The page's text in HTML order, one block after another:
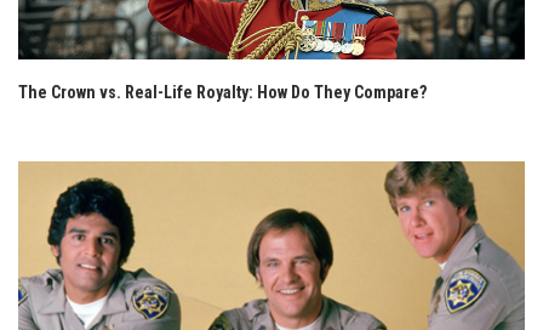
The Crown vs. Real-Life Royalty: How Do They Compare?